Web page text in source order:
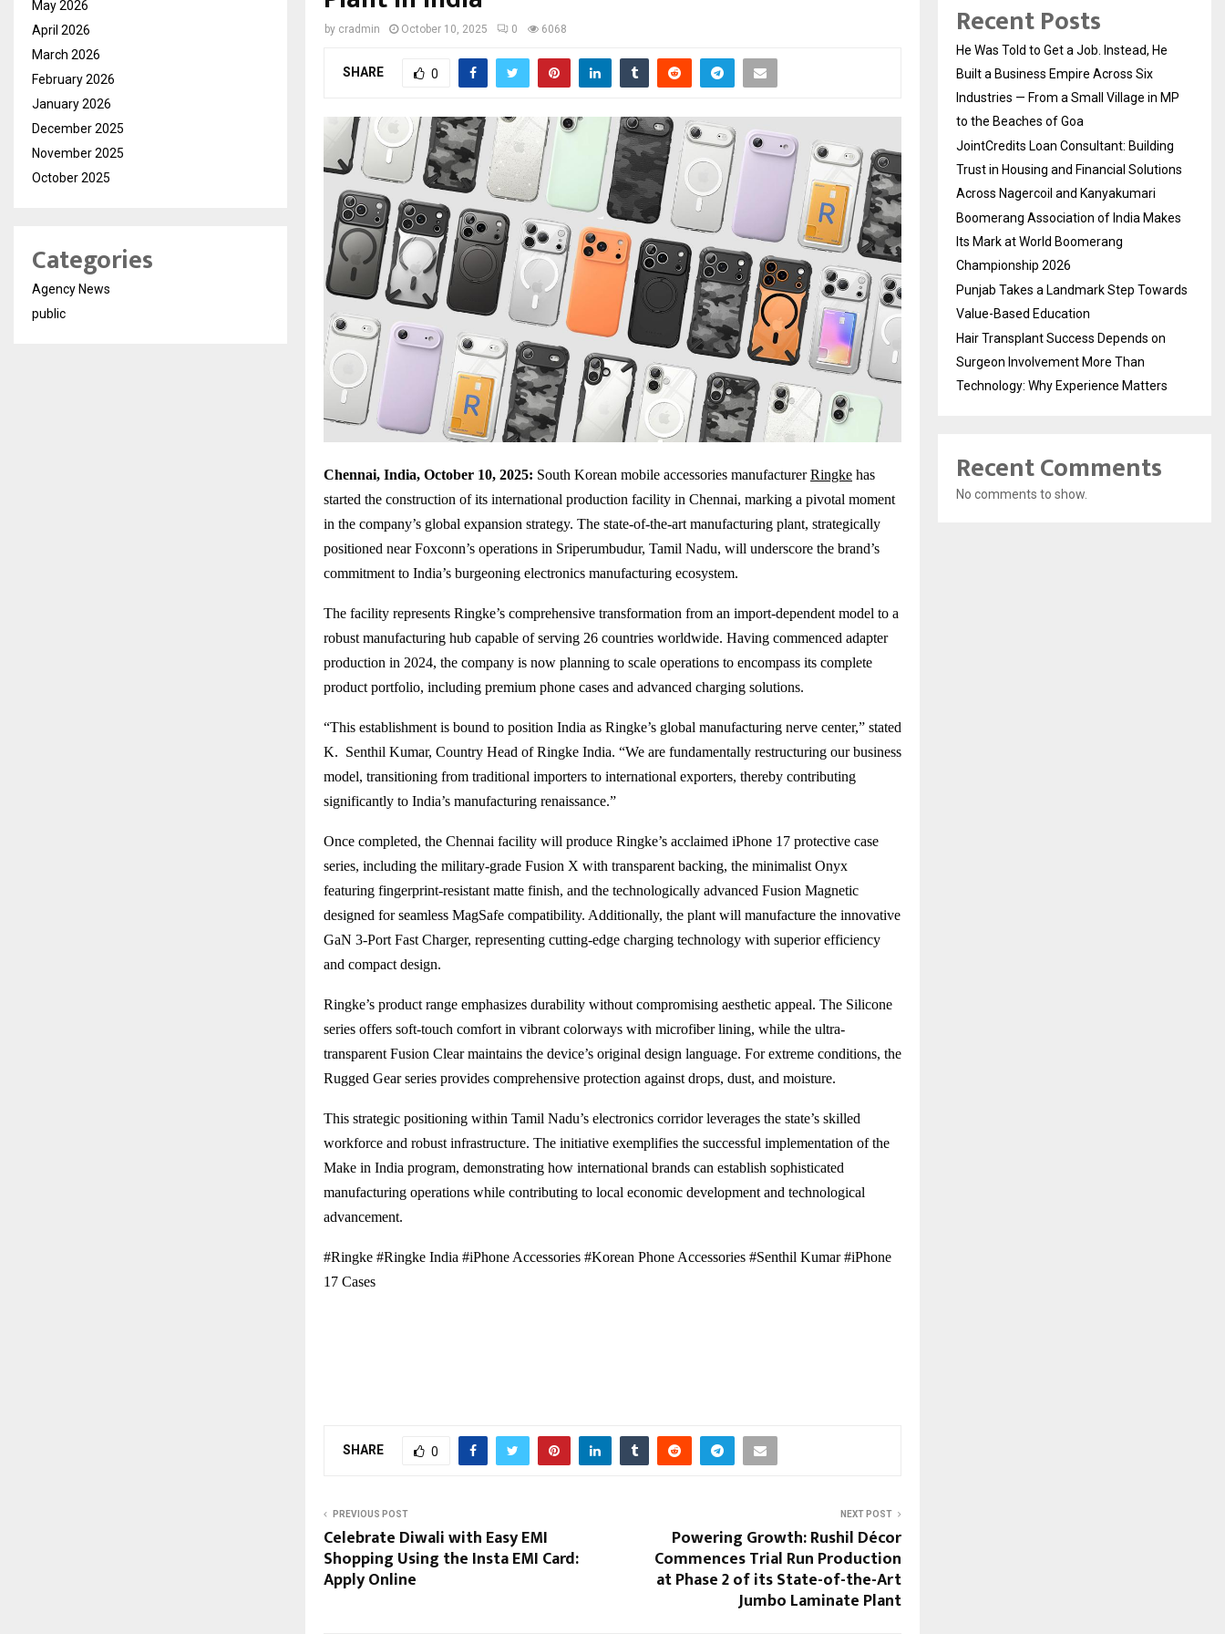
by cradmin October 10, 2025 0 6068
SHARE 0
Chennai, India, October 10, 2025: South Korean mobile accessories manufacturerRingke has
started the construction of its international production facility in Chennai, marking a pivotal moment
in the company’s global expansion strategy. The state-of-the-art manufacturing plant, strategically
positioned near Foxconn’s operations in Sriperumbudur, Tamil Nadu, will underscore the brand’s
commitment to India’s burgeoning electronics manufacturing ecosystem.
The facility represents Ringke’s comprehensive transformation from an import-dependent model to a
robust manufacturing hub capable of serving 26 countries worldwide. Having commenced adapter
production in 2024, the company is now planning to scale operations to encompass its complete
product portfolio, including premium phone cases and advanced charging solutions.
“This establishment is bound to position India as Ringke’s global manufacturing nerve center,” stated
K. Senthil Kumar, Country Head of Ringke India. “We are fundamentally restructuring our business
model, transitioning from traditional importers to international exporters, thereby contributing
significantly to India’s manufacturing renaissance.”
Once completed, the Chennai facility will produce Ringke’s acclaimed iPhone 17 protective case
series, including the military-grade Fusion X with transparent backing, the minimalist Onyx
featuring fingerprint-resistant matte finish, and the technologically advanced Fusion Magnetic
designed for seamless MagSafe compatibility. Additionally, the plant will manufacture the innovative
GaN 3-Port Fast Charger, representing cutting-edge charging technology with superior efficiency
and compact design.
Ringke’s product range emphasizes durability without compromising aesthetic appeal. The Silicone
series offers soft-touch comfort in vibrant colorways with microfiber lining, while the ultra-
transparent Fusion Clear maintains the device’s original design language. For extreme conditions, the
Rugged Gear series provides comprehensive protection against drops, dust, and moisture.
This strategic positioning within Tamil Nadu’s electronics corridor leverages the state’s skilled
workforce and robust infrastructure. The initiative exemplifies the successful implementation of the
Make in India program, demonstrating how international brands can establish sophisticated
manufacturing operations while contributing to local economic development and technological
advancement.
#Ringke #Ringke India #iPhone Accessories #Korean Phone Accessories #Senthil Kumar #iPhone
17 Cases
SHARE 0
PREVIOUS POST
Celebrate Diwali with Easy EMI
Shopping Using the Insta EMI Card:
Apply Online
NEXT POST
Powering Growth: Rushil Décor
Commences Trial Run Production
at Phase 2 of its State-of-the-Art
Jumbo Laminate Plant
May 2026
April 2026
March 2026
February 2026
January 2026
December 2025
November 2025
October 2025
Categories
Agency News
public
Recent Posts
He Was Told to Get a Job. Instead, He
Built a Business Empire Across Six
Industries — From a Small Village in MP
to the Beaches of Goa
JointCredits Loan Consultant: Building
Trust in Housing and Financial Solutions
Across Nagercoil and Kanyakumari
Boomerang Association of India Makes
Its Mark at World Boomerang
Championship 2026
Punjab Takes a Landmark Step Towards
Value-Based Education
Hair Transplant Success Depends on
Surgeon Involvement More Than
Technology: Why Experience Matters
Recent Comments
No comments to show.